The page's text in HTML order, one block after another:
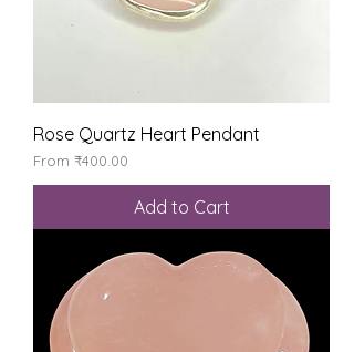
Rose Quartz Heart Pendant
From ₹400.00
Sale Price
Add to Cart